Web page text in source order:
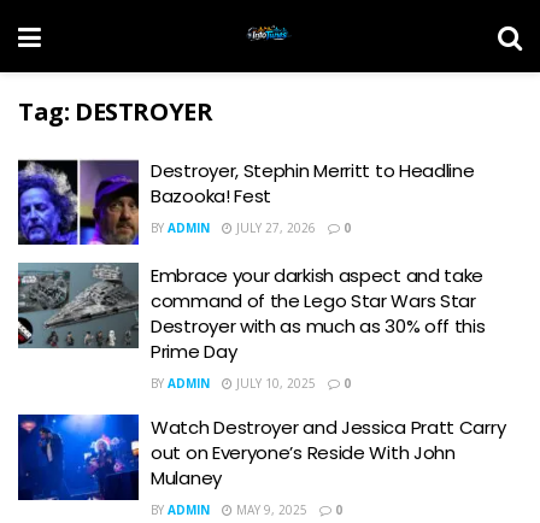
Tag: DESTROYER
Destroyer, Stephin Merritt to Headline
Bazooka! Fest
BY ADMIN JULY 27, 2026 0
Embrace your darkish aspect and take
command of the Lego Star Wars Star
Destroyer with as much as 30% off this
Prime Day
BY ADMIN JULY 10, 2025 0
Watch Destroyer and Jessica Pratt Carry
out on Everyone’s Reside With John
Mulaney
BY ADMIN MAY 9, 2025 0